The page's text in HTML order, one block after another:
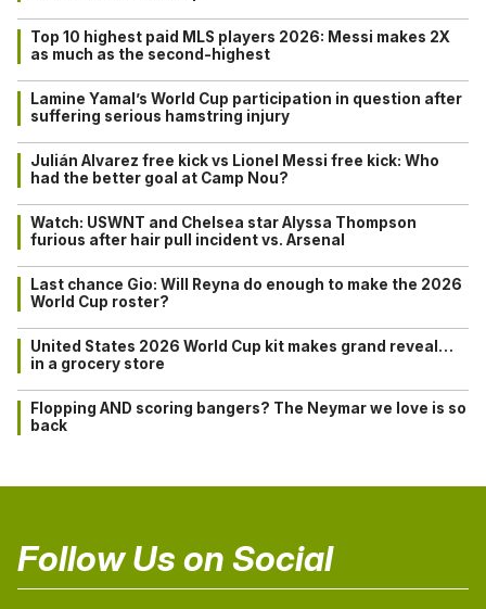
Top 10 highest paid MLS players 2026: Messi makes 2X
as much as the second-highest
Lamine Yamal’s World Cup participation in question after
suffering serious hamstring injury
Julián Alvarez free kick vs Lionel Messi free kick: Who
had the better goal at Camp Nou?
Watch: USWNT and Chelsea star Alyssa Thompson
furious after hair pull incident vs. Arsenal
Last chance Gio: Will Reyna do enough to make the 2026
World Cup roster?
United States 2026 World Cup kit makes grand reveal…
in a grocery store
Flopping AND scoring bangers? The Neymar we love is so
back
Follow Us on Social